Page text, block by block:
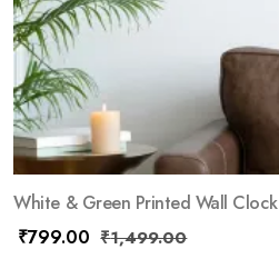
White & Green Printed Wall Clock
₹799.00 ₹1,499.00